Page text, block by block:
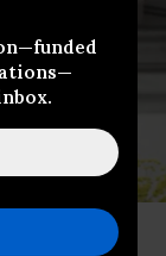
anti-LGBTQ+